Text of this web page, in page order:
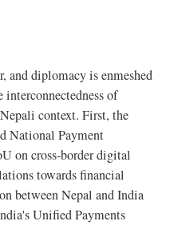
and diplomacy is enmeshed
of
context. First, the
National Payment
on cross-border digital
towards financial
between Nepal and India
Unified Payments